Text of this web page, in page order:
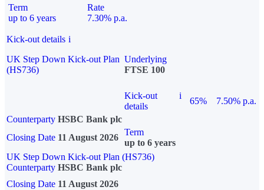
Term
up to 6 years
Rate
7.30% p.a.
Kick-out details i
UK Step Down Kick-out Plan
(HS736)
Underlying
FTSE 100
Kick-out
details
i
65%
7.50% p.a.
Counterparty HSBC Bank plc
Closing Date 11 August 2026
Term
up to 6 years
UK Step Down Kick-out Plan (HS736)
Counterparty HSBC Bank plc
Closing Date 11 August 2026